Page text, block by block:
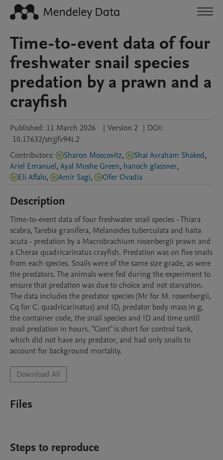
Time-to-event data of four
freshwater snail species
predation by a prawn and a
crayfish
Published: 11 March 2026 | Version 2 | DOI:
10.17632/strjjfv94t.2
Contributors: Sharon Moscovitz, Shai Avraham Shaked,
Ariel Emanuel, Ayal Moshe Green, hanoch glassner,
Eli Aflalo, Amir Sagi, Ofer Ovadia
Description
Time-to-event data of four freshwater snail species - Thiara
scabra, Tarebia granifera, Melanoides tuberculata and haita
acuta - predation by a Macrobrachium rosenbergii prawn and
a Cherax quadricarinatus crayfish. Predation was on five snails
from each species. Snails were of the same size grade, as were
the predators. The animals were fed during the experiment to
ensure that predation was due to choice and not starvation.
The data includes the predator species (Mr for M. rosenbergii,
Cq for C. quadricarinatus) and ID, predator body mass in g,
the container code, the snail species and ID and time until
snail predation in hours. "Cont" is short for control tank,
which did not have any predator, and had only snails to
account for background mortality.
Download All
Files
Steps to reproduce